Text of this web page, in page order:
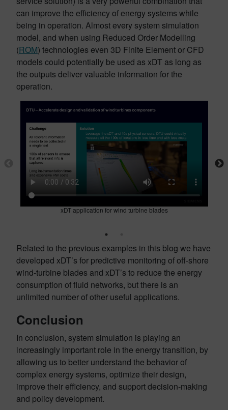
can improve the efficiency of energy systems while
being in operation. Almost every system simulation
model, and when using Reduced Order Modelling
(ROM) technologies even 3D Finite Element or CFD
models could potentially be used as xDT as long as
the outputs deliver valuable information for the
operation.
xDT application for wind turbine blades
Related to the previous examples in this blog we have
developed xDT’s for predictive monitoring of off-shore
wind-turbine blades and xDT’s to reduce the energy
consumption of fluid networks, but there is an
unlimited number of other useful applications.
Conclusion
In conclusion, system simulation is playing an
increasingly important role in the energy transition, by
allowing us to better understand the behavior of
complex energy systems, optimize their design,
improve their efficiency, and support decision-making
and policy development.